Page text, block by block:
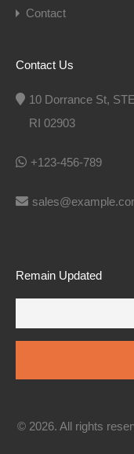
Contact
Contact Us
10 Dorrance St,
RI 02903
+123-456-789
Remain Updated
© 2026. All rights